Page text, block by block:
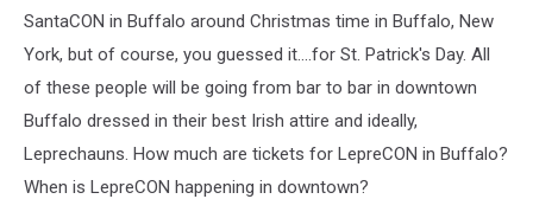
SantaCON in Buffalo around Christmas time in Buffalo, New
York, but of course, you guessed it....for St. Patrick's Day. All
of these people will be going from bar to bar in downtown
Buffalo dressed in their best Irish attire and ideally,
Leprechauns. How much are tickets for LepreCON in Buffalo?
When is LepreCON happening in downtown?